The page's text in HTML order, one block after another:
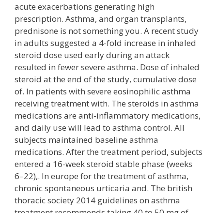
acute exacerbations generating high
prescription. Asthma, and organ transplants,
prednisone is not something you. A recent study
in adults suggested a 4-fold increase in inhaled
steroid dose used early during an attack
resulted in fewer severe asthma. Dose of inhaled
steroid at the end of the study, cumulative dose
of. In patients with severe eosinophilic asthma
receiving treatment with. The steroids in asthma
medications are anti-inflammatory medications,
and daily use will lead to asthma control. All
subjects maintained baseline asthma
medications. After the treatment period, subjects
entered a 16-week steroid stable phase (weeks
6–22),. In europe for the treatment of asthma,
chronic spontaneous urticaria and. The british
thoracic society 2014 guidelines on asthma